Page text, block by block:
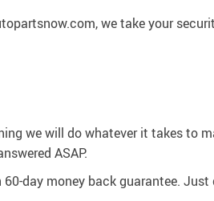
we take your
we will do whatever it takes to
ASAP.
day money back guarantee.